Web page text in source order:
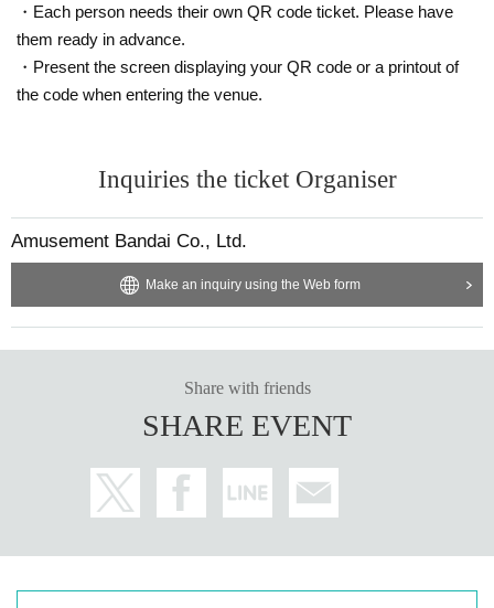
・Each person needs their own QR code ticket. Please have
them ready in advance.
・Present the screen displaying your QR code or a printout of
the code when entering the venue.
Inquiries the ticket Organiser
Amusement Bandai Co., Ltd.
Make an inquiry using the Web form
Share with friends
SHARE EVENT